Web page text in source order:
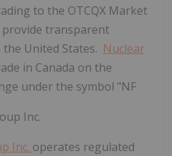
to the OTCQX Market
transparent
United States. Nuclear
in Canada on the
under the symbol "NF
Inc.
Inc. operates regulated